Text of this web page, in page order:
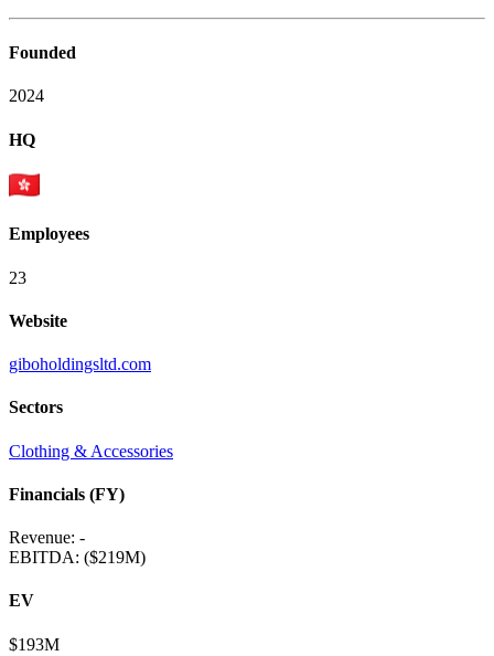
Founded
2024
HQ
Employees
23
Website
giboholdingsltd.com
Sectors
Clothing & Accessories
Financials (FY)
Revenue: -
EBITDA: ($219M)
EV
$193M